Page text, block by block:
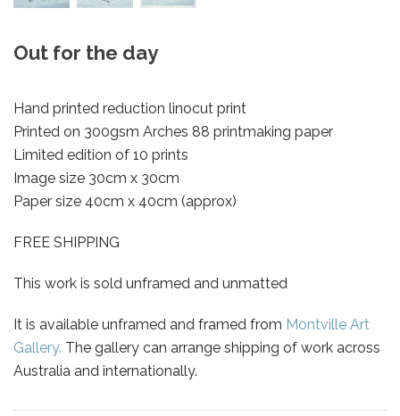
Out for the day
Hand printed reduction linocut print
Printed on 300gsm Arches 88 printmaking paper
Limited edition of 10 prints
Image size 30cm x 30cm
Paper size 40cm x 40cm (approx)
FREE SHIPPING
This work is sold unframed and unmatted
It is available unframed and framed from Montville Art
Gallery. The gallery can arrange shipping of work across
Australia and internationally.